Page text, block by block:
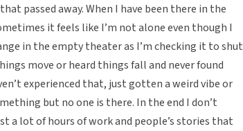
passed away. When I have been there in the
it feels like I’m not alone even though I
in the empty theater as I’m checking it to shut
move or heard things fall and never found
experienced that, just gotten a weird vibe or
but no one is there. In the end I don’t
a lot of hours of work and people’s stories that